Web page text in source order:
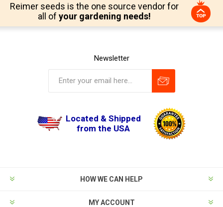
Reimer seeds is the one source vendor for
all of your gardening needs!
Newsletter
Located & Shipped
from the USA
HOW WE CAN HELP
MY ACCOUNT